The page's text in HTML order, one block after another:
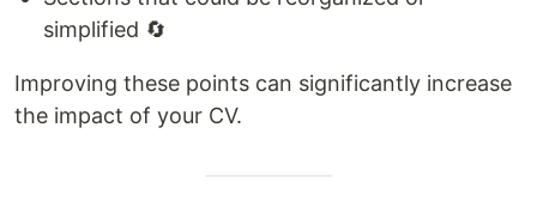
simplified 🔄
Improving these points can significantly increase
the impact of your CV.